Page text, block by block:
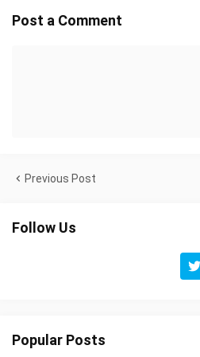
Post a Comment
Previous Post
Follow Us
Popular Posts